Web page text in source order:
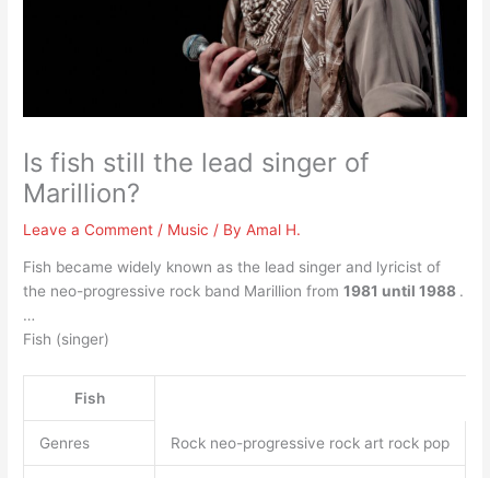
Is fish still the lead singer of
Marillion?
Leave a Comment / Music / ByAmal H.
Fish became widely known as the lead singer and lyricist of
the neo-progressive rock band Marillion from1981 until 1988 .
…
Fish (singer)
Fish
Genres Rock neo-progressive rock art rock pop